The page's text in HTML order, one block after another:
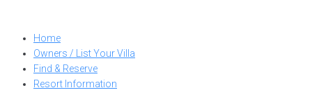
contentHome
Owners / List Your Villa
Find & Reserve
Resort Information